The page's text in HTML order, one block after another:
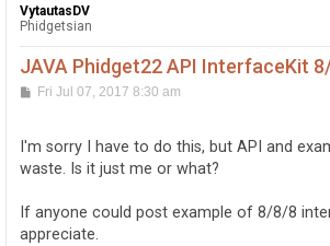
VytautasDV
Phidgetsian
JAVA Phidget22 API InterfaceKit
PFri Jul 07, 2017 8:30 am
I'm sorry I have to do this, but API and
waste. Is it just me or what?
If anyone could post example of 8/8/8
appreciate.